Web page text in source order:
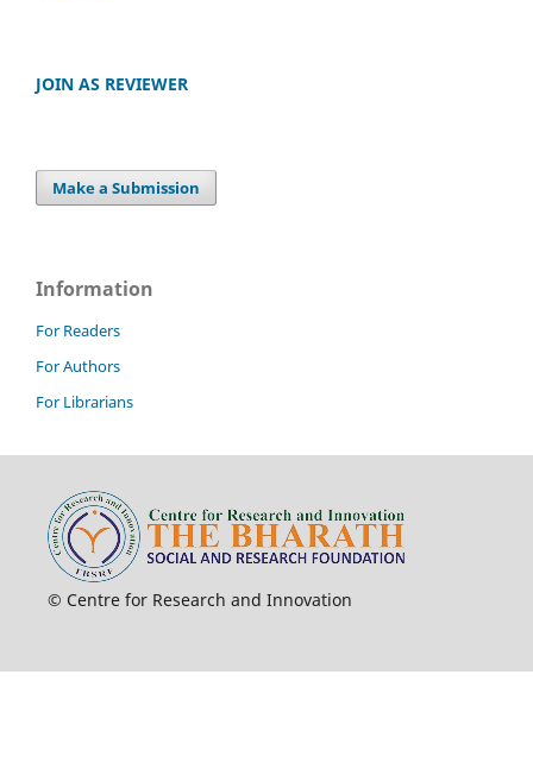
JOIN AS REVIEWER
Make a Submission
Information
For Readers
For Authors
For Librarians
© Centre for Research and Innovation